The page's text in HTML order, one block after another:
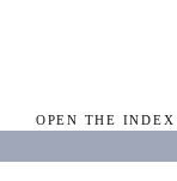
OPEN THE